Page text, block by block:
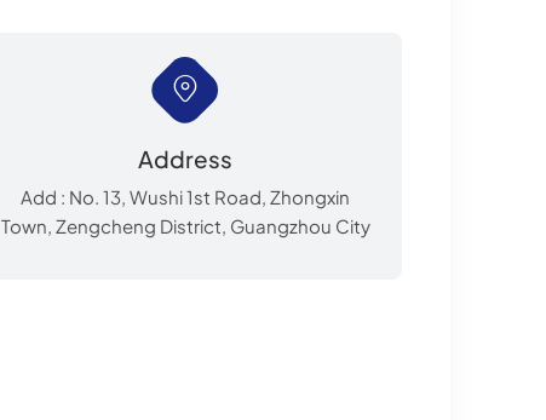
Address
Add : No. 13, Wushi 1st Road, Zhongxin
Town, Zengcheng District, Guangzhou City